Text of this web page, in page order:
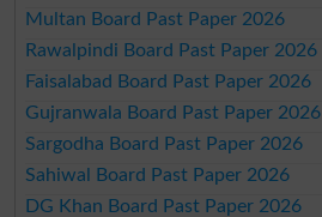
Multan Board Past Paper 2026
Rawalpindi Board Past Paper 2026
Faisalabad Board Past Paper 2026
Gujranwala Board Past Paper 2026
Sargodha Board Past Paper 2026
Sahiwal Board Past Paper 2026
DG Khan Board Past Paper 2026